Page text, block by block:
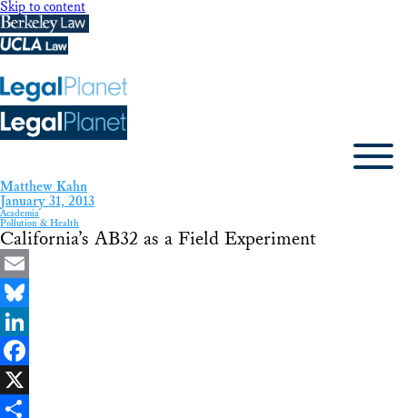
Skip to content
Matthew Kahn
January 31, 2013
Academia
Pollution & Health
California’s AB32 as a Field Experiment
Email
Bluesky
LinkedIn
Facebook
X